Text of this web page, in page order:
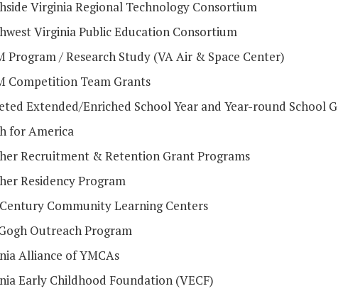
Virginia Regional Technology Consortium
Virginia Public Education Consortium
Program / Research Study (VA Air & Space Center)
Competition Team Grants
Extended/Enriched School Year and Year-round School
for America
Recruitment & Retention Grant Programs
Residency Program
Community Learning Centers
Outreach Program
Alliance of YMCAs
Early Childhood Foundation (VECF)